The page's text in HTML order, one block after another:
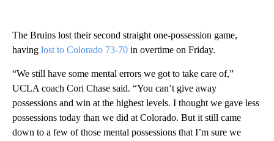
The Bruins lost their second straight one-possession game,
having lost to Colorado 73-70 in overtime on Friday.
“We still have some mental errors we got to take care of,”
UCLA coach Cori Chase said. “You can’t give away
possessions and win at the highest levels. I thought we gave less
possessions today than we did at Colorado. But it still came
down to a few of those mental possessions that I’m sure we